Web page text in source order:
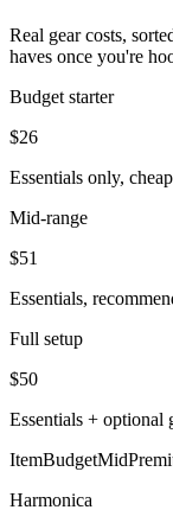
Real gear costs,
haves once you're
Budget starter
$26
Essentials only,
Mid-range
$51
Essentials,
Full setup
$50
Essentials + optional
ItemBudgetMid
Harmonica